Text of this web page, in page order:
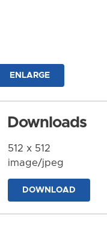
ENLARGE
Downloads
512 x 512
image/jpeg
DOWNLOAD